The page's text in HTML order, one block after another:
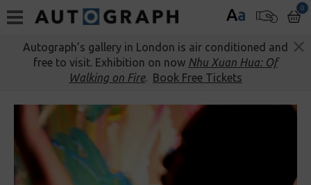
Aa 0
Autograph’s gallery in London is air conditioned and
free to visit. Exhibition on now Nhu Xuan Hua: Of
Walking on Fire. Book Free Tickets